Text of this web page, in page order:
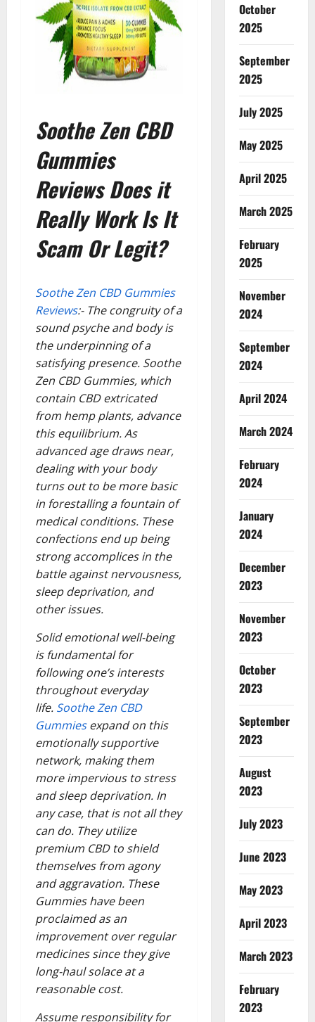
Soothe Zen CBD
Gummies
Reviews Does it
Really Work Is It
Scam Or Legit?
Soothe Zen CBD Gummies
Reviews:- The congruity of a
sound psyche and body is
the underpinning of a
satisfying presence. Soothe
Zen CBD Gummies, which
contain CBD extricated
from hemp plants, advance
this equilibrium. As
advanced age draws near,
dealing with your body
turns out to be more basic
in forestalling a fountain of
medical conditions. These
confections end up being
strong accomplices in the
battle against nervousness,
sleep deprivation, and
other issues.
Solid emotional well-being
is fundamental for
following one’s interests
throughout everyday
life. Soothe Zen CBD
Gummiesexpand on this
emotionally supportive
network, making them
more impervious to stress
and sleep deprivation. In
any case, that is not all they
can do. They utilize
premium CBD to shield
themselves from agony
and aggravation. These
Gummies have been
proclaimed as an
improvement over regular
medicines since they give
long-haul solace at a
reasonable cost.
Assume responsibility for
October
2025
September
2025
July 2025
May 2025
April 2025
March 2025
February
2025
November
2024
September
2024
April 2024
March 2024
February
2024
January
2024
December
2023
November
2023
October
2023
September
2023
August
2023
July 2023
June 2023
May 2023
April 2023
March 2023
February
2023